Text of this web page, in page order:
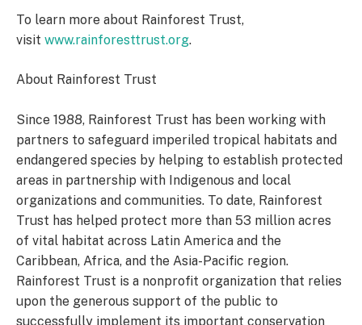
To learn more about Rainforest Trust,
visit www.rainforesttrust.org.
About Rainforest Trust
Since 1988, Rainforest Trust has been working with
partners to safeguard imperiled tropical habitats and
endangered species by helping to establish protected
areas in partnership with Indigenous and local
organizations and communities. To date, Rainforest
Trust has helped protect more than 53 million acres
of vital habitat across Latin America and the
Caribbean, Africa, and the Asia-Pacific region.
Rainforest Trust is a nonprofit organization that relies
upon the generous support of the public to
successfully implement its important conservation